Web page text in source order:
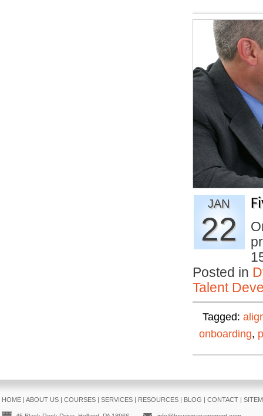
JAN
22
Posted in
Talent
Tagged:
onboarding,
HOME| ABOUT US| COURSES| SERVICES| RESOURCES| BLOG | CONTACT|